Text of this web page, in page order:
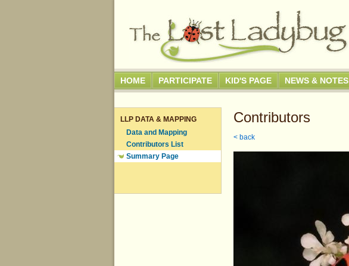
HOME PARTICIPATE KID'S PAGE NEWS & NOTES
LLP DATA & MAPPING
Data and Mapping
Contributors List
Summary Page
Contributors
< back